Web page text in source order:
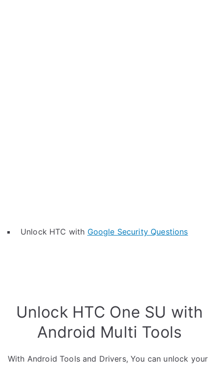
Unlock HTC with Google Security Questions
Unlock HTC One SU with
Android Multi Tools
With Android Tools and Drivers, You can unlock your